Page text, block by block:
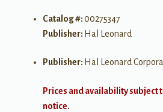
Catalog #:00275347
Publisher: Hal Leonard
Publisher: Hal Leonard
Prices and availability subject
notice.